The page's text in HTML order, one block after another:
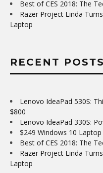
Best of CES 2018: The
Razer Project Linda
Laptop
RECENT POSTS
Lenovo IdeaPad 530S:
$800
Lenovo IdeaPad 330S:
$249 Windows 10
Best of CES 2018: The
Razer Project Linda
Laptop